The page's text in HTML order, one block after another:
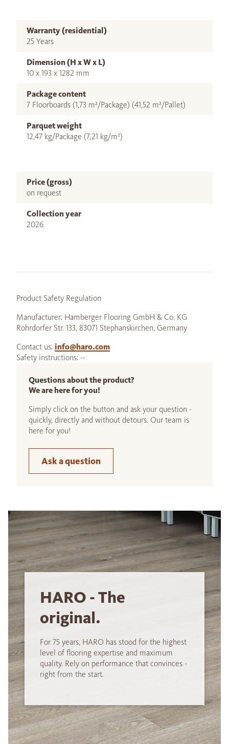
Warranty (residential)
25 Years
Dimension (H x W x L)
10 x 193 x 1282 mm
Package content
7 Floorboards (1,73 m²/Package) (41,52 m²/Pallet)
Parquet weight
12,47 kg/Package (7,21 kg/m²)
Price (gross)
on request
Collection year
2026
Product Safety Regulation
Manufacturer: Hamberger Flooring GmbH & Co. KG
Rohrdorfer Str. 133, 83071 Stephanskirchen, Germany
Contact us: info@haro.com
Safety instructions: --
Questions about the product?
We are here for you!
Simply click on the button and ask your question -
quickly, directly and without detours. Our team is
here for you!
Ask a question
HARO - The
original.
For 75 years, HARO has stood for the highest
level of flooring expertise and maximum
quality. Rely on performance that convinces -
right from the start.